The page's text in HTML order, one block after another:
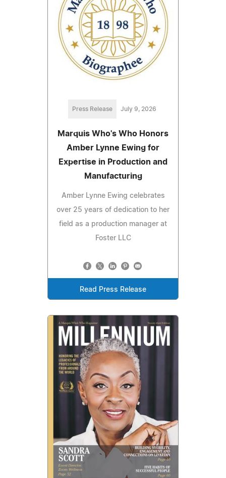
Press Release July 9, 2026
Marquis Who's Who Honors
Amber Lynne Ewing for
Expertise in Production and
Manufacturing
Amber Lynne Ewing celebrates
over 25 years of dedication to her
field as a production manager at
Foster LLC
Read Press Release